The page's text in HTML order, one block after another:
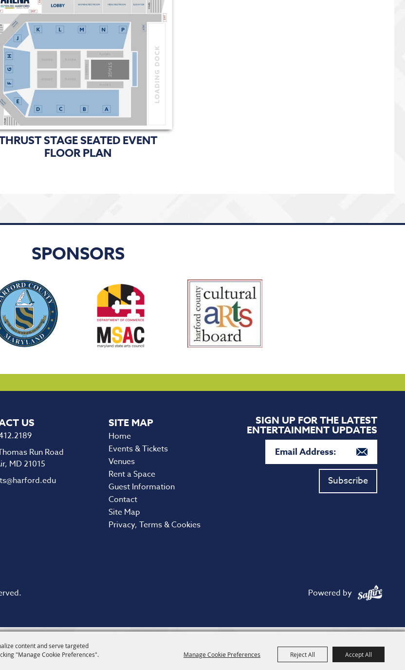
content and serve targeted
"Manage Cookie Preferences".
Manage Cookie Preferences Reject All Accept All
STAGE SEATED EVENT
FLOOR PLAN
SPONSORS
US
Run Road
MD 21015
Home
Events & Tickets
Venues
Rent a Space
Guest Information
Contact
Site Map
Privacy, Terms & Cookies
SIGN UP FOR THE LATEST
ENTERTAINMENT UPDATES
Subscribe
Powered by